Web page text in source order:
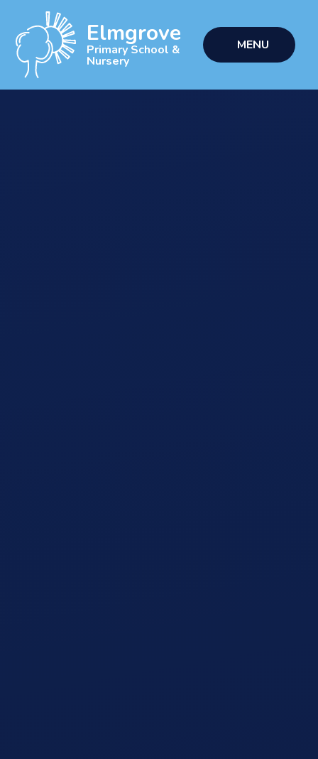
Skip to content ↓
MENU
Elmgrove
Primary School &
Nursery